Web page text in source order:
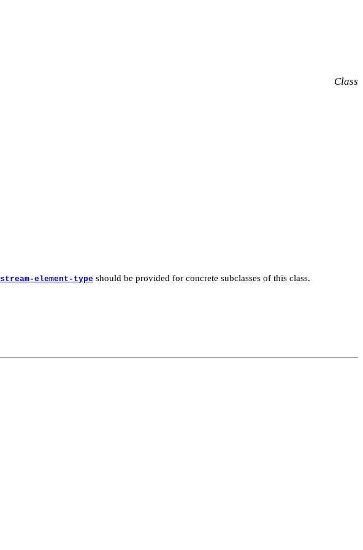
Class
stream-element-type should be provided for concrete subclasses of this class.